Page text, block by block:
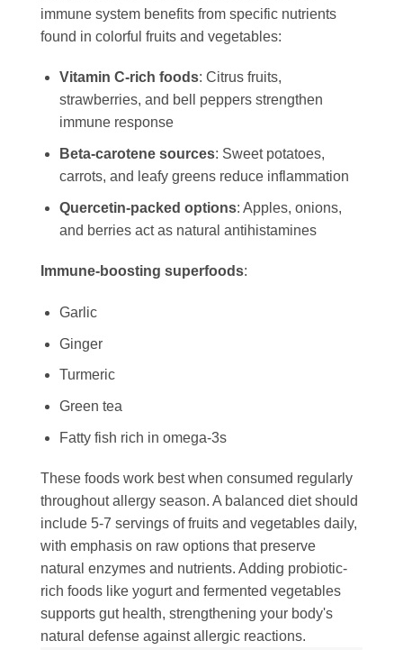
immune system benefits from specific nutrients
found in colorful fruits and vegetables:
Vitamin C-rich foods: Citrus fruits,
strawberries, and bell peppers strengthen
immune response
Beta-carotene sources: Sweet potatoes,
carrots, and leafy greens reduce inflammation
Quercetin-packed options: Apples, onions,
and berries act as natural antihistamines
Immune-boosting superfoods:
Garlic
Ginger
Turmeric
Green tea
Fatty fish rich in omega-3s
These foods work best when consumed regularly
throughout allergy season. A balanced diet should
include 5-7 servings of fruits and vegetables daily,
with emphasis on raw options that preserve
natural enzymes and nutrients. Adding probiotic-
rich foods like yogurt and fermented vegetables
supports gut health, strengthening your body's
natural defense against allergic reactions.